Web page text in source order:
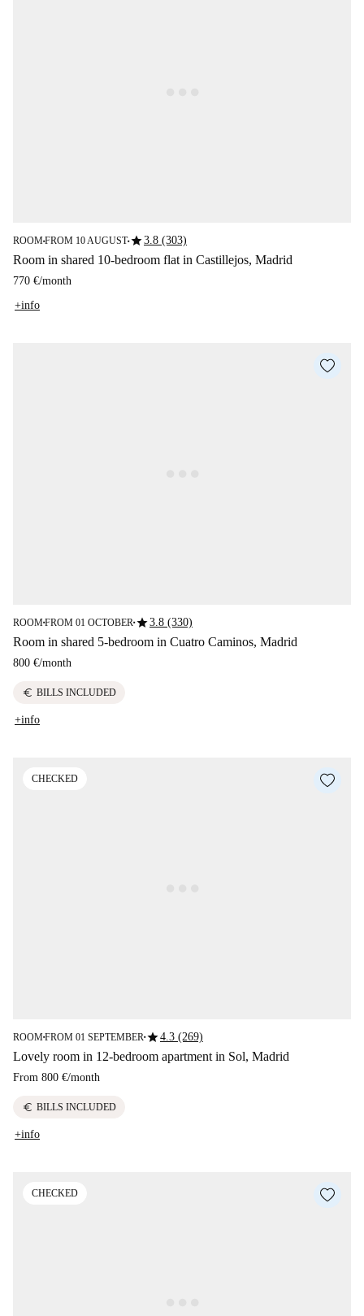
ROOM■FROM 10 AUGUST■star3.8 (303)
Room in shared 10-bedroom flat in Castillejos, Madrid
770 €/month
+info
ROOM■FROM 01 OCTOBER■star3.8 (330)
Room in shared 5-bedroom in Cuatro Caminos, Madrid
800 €/month
euro BILLS INCLUDED
+info
CHECKED
ROOM■FROM 01 SEPTEMBER ■star4.3 (269)
Lovely room in 12-bedroom apartment in Sol, Madrid
From 800 €/month
euro BILLS INCLUDED
+info
CHECKED